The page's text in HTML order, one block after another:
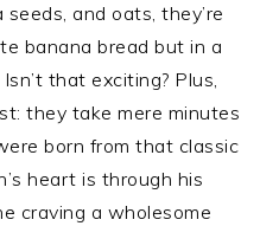
and oats, they’re
banana bread but in a
that exciting? Plus,
they take mere minutes
born from that classic
heart is through his
craving a wholesome